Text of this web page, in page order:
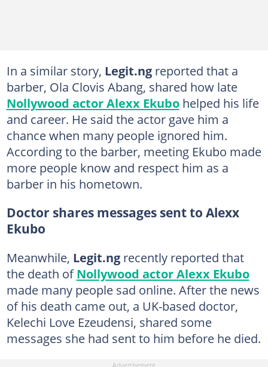
In a similar story, Legit.ngreported that a
barber, Ola Clovis Abang, shared how late
Nollywood actor Alexx Ekubohelped his life
and career. He said the actor gave him a
chance when many people ignored him.
According to the barber, meeting Ekubo made
more people know and respect him as a
barber in his hometown.
Doctor shares messages sent to Alexx
Ekubo
Meanwhile, Legit.ngrecently reported that
the death ofNollywood actor Alexx Ekubo
made many people sad online. After the news
of his death came out, a UK-based doctor,
Kelechi Love Ezeudensi, shared some
messages she had sent to him before he died.